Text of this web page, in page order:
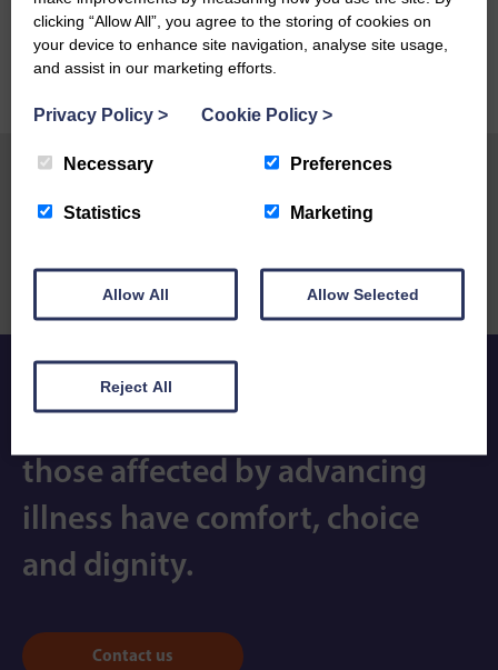
Previous Post
Compassionate Companies
Next Post
new South Lakes support
Expert care and compassion so
those affected by advancing
illness have comfort, choice
and dignity.
Contact us
clicking “Allow All”, you agree to the storing of cookies on
your device to enhance site navigation, analyse site usage,
and assist in our marketing efforts.
Privacy Policy > Cookie Policy >
Necessary Preferences
Statistics Marketing
Allow All Allow Selected
Reject All